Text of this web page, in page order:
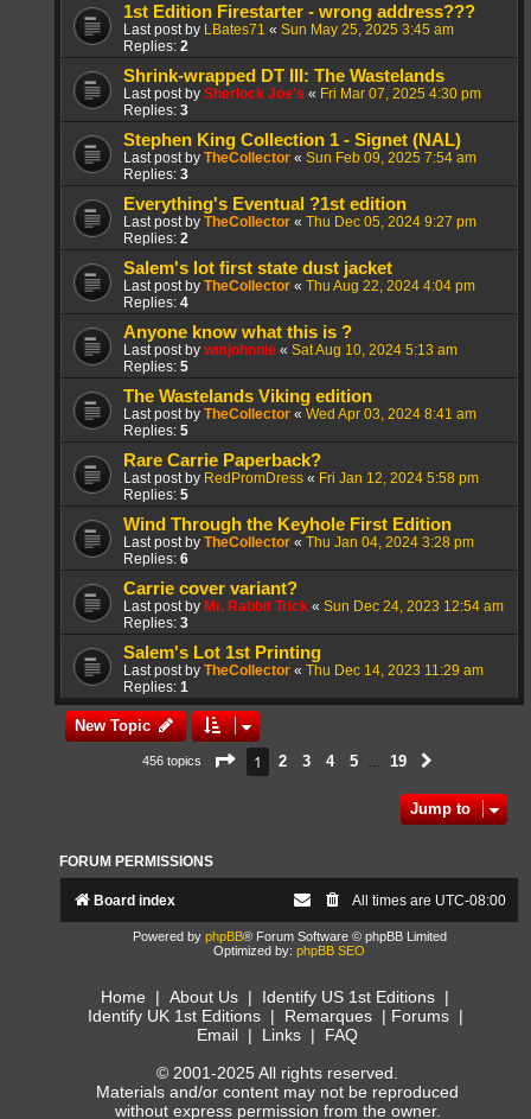
1st Edition Firestarter - wrong address???
Last post by LBates71 « Sun May 25, 2025 3:45 am
Replies: 2
Shrink-wrapped DT III: The Wastelands
Last post by Sherlock Joe's « Fri Mar 07, 2025 4:30 pm
Replies: 3
Stephen King Collection 1 - Signet (NAL)
Last post by TheCollector « Sun Feb 09, 2025 7:54 am
Replies: 3
Everything's Eventual ?1st edition
Last post by TheCollector « Thu Dec 05, 2024 9:27 pm
Replies: 2
Salem's lot first state dust jacket
Last post by TheCollector « Thu Aug 22, 2024 4:04 pm
Replies: 4
Anyone know what this is ?
Last post by wmjohnnie « Sat Aug 10, 2024 5:13 am
Replies: 5
The Wastelands Viking edition
Last post by TheCollector « Wed Apr 03, 2024 8:41 am
Replies: 5
Rare Carrie Paperback?
Last post by RedPromDress « Fri Jan 12, 2024 5:58 pm
Replies: 5
Wind Through the Keyhole First Edition
Last post by TheCollector « Thu Jan 04, 2024 3:28 pm
Replies: 6
Carrie cover variant?
Last post by Mr. Rabbit Trick « Sun Dec 24, 2023 12:54 am
Replies: 3
Salem's Lot 1st Printing
Last post by TheCollector « Thu Dec 14, 2023 11:29 am
Replies: 1
New Topic
456 topics Page 1of19
1 2 3 4 5 19
Jump to
FORUM PERMISSIONS
Board index All times are UTC-08:00
Powered by phpBB® Forum Software © phpBB Limited
Optimized by: phpBB SEO
Home | About Us | Identify US 1st Editions |
Identify UK 1st Editions| Remarques| Forums|
Email | Links | FAQ
© 2001-2025 All rights reserved.
Materials and/or content may not be reproduced
without express permission from the owner.